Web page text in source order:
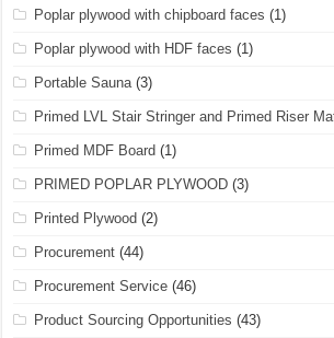
Poplar plywood with chipboard faces (1)
Poplar plywood with HDF faces (1)
Portable Sauna(3)
Primed LVL Stair Stringer and Primed Riser
Primed MDF Board (1)
PRIMED POPLAR PLYWOOD (3)
Printed Plywood (2)
Procurement (44)
Procurement Service (46)
Product Sourcing Opportunities (43)